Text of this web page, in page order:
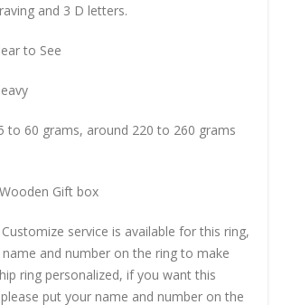
and 3 D letters.
to See
to 60 grams, around 220 to 260 grams
Gift box
service is available for this ring,
and number on the ring to make
ring personalized, if you want this
put your name and number on the